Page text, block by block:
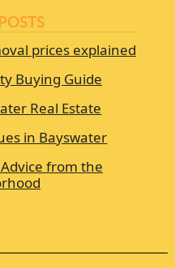
prices explained
Buying Guide
Real Estate
in Bayswater
from the